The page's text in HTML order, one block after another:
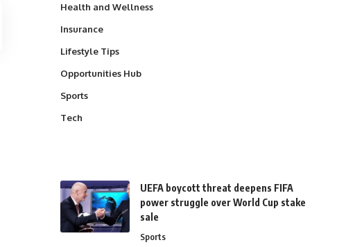
Health and Wellness
Insurance
Lifestyle Tips
Opportunities Hub
Sports
Tech
UEFA boycott threat deepens FIFA
power struggle over World Cup stake
sale
Sports